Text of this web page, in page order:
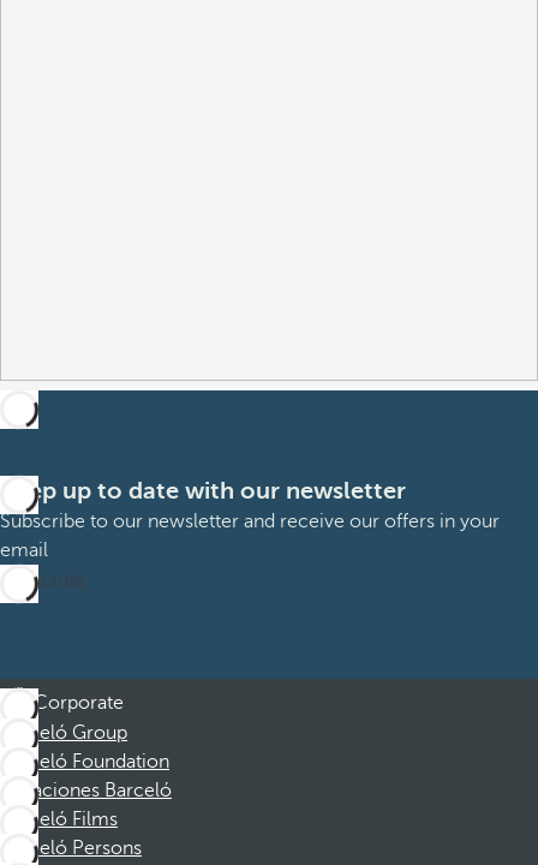
Keep up to date with our newsletter
Subscribe to our newsletter and receive our offers in your
email
Subscribe
Corporate
Barceló Group
Barceló Foundation
Vacaciones Barceló
Barceló Films
Barceló Persons